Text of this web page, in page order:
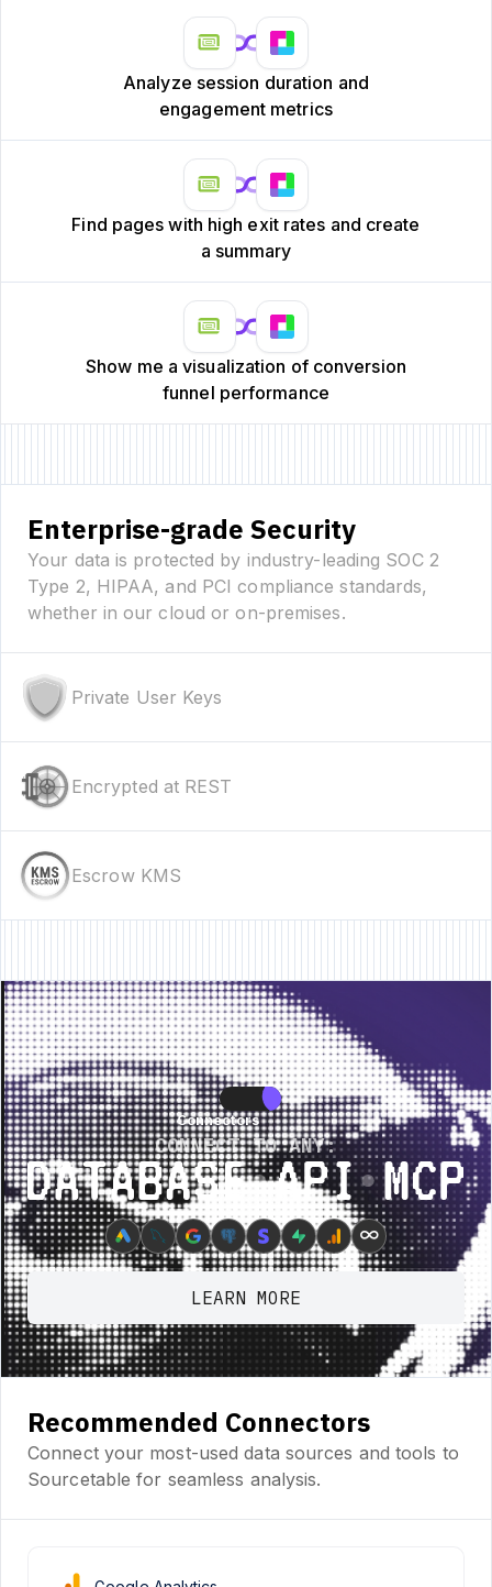
Analyze session duration and
engagement metrics
Find pages with high exit rates and create
a summary
Show me a visualization of conversion
funnel performance
Enterprise-grade Security
Your data is protected by industry-leading SOC 2
Type 2, HIPAA, and PCI compliance standards,
whether in our cloud or on-premises.
Private User Keys
Encrypted at REST
Escrow KMS
Connectors
Connectors
• New Feature • New Feature • New Feature • New Feature • New
CONNECT TO ANY:
Database ⋆ API ⋆ MCP
∞
LEARN MORE
Recommended Connectors
Connect your most-used data sources and tools to
Sourcetable for seamless analysis.